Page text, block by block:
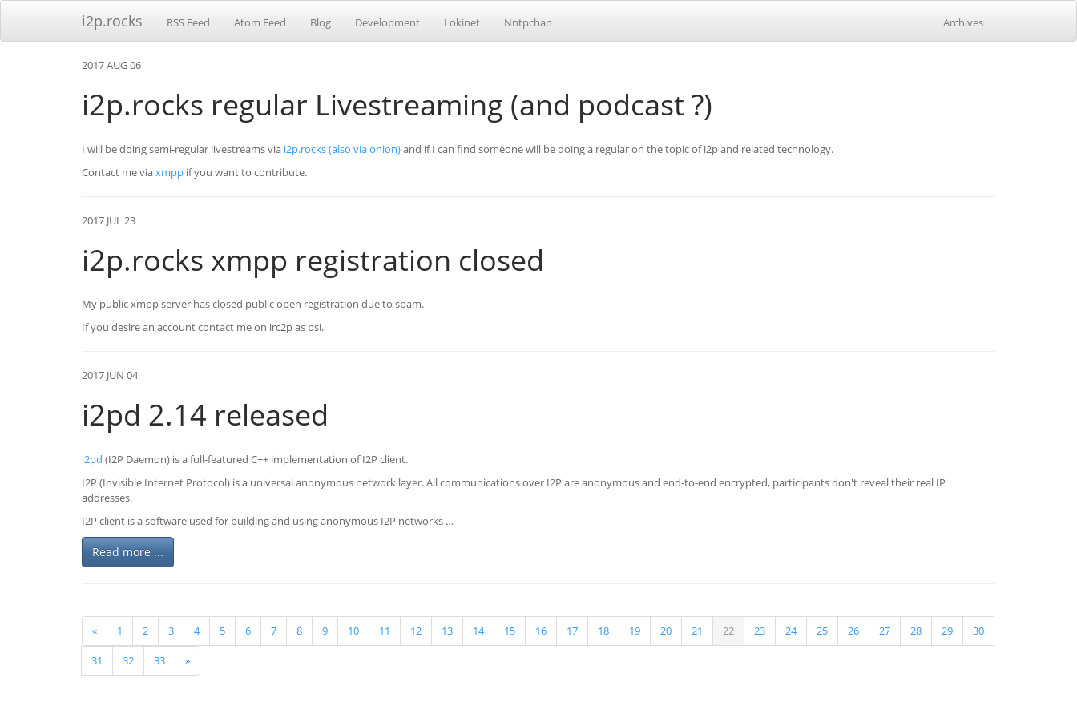
i2p.rocks RSS Feed Atom Feed Blog Development Lokinet Nntpchan Archives
2017 AUG 06
i2p.rocks regular Livestreaming (and podcast ?)
I will be doing semi-regular livestreams via i2p.rocks(also via onion)and if I can find someone will be doing a regular on the topic of i2p and related technology.
Contact me viaxmpp if you want to contribute.
2017 JUL 23
i2p.rocks xmpp registration closed
My public xmpp server has closed public open registration due to spam.
If you desire an account contact me on irc2p as psi.
2017 JUN 04
i2pd 2.14 released
i2pd (I2P Daemon) is a full-featured C++ implementation of I2P client.
I2P (Invisible Internet Protocol) is a universal anonymous network layer. All communications over I2P are anonymous and end-to-end encrypted, participants don't reveal their real IP
addresses.
I2P client is a software used for building and using anonymous I2P networks …
Read more ...
« 1 2 3 4 5 6 7 8 9 10 11 12 13 14 15 16 17 18 19 20 21 22 23 24 25 26 27 28 29 30
31 32 33 »